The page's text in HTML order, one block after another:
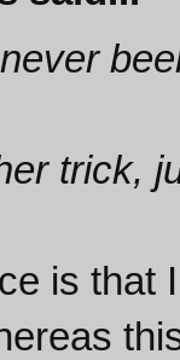
trick,
is that